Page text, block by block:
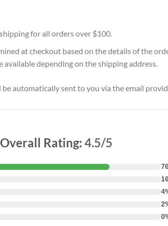
for all orders over $100.
at checkout based on the details of the
depending on the shipping address.
automatically sent to you via the email
Overall Rating: 4.5/5